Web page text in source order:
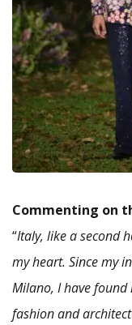
Commenting on
“Italy, like a second
my heart. Since my
Milano, I have
fashion and